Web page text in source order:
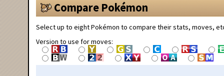
Compare Pokémon
Select up to eight Pokémon to compare their stats, moves,
Version to use for moves: